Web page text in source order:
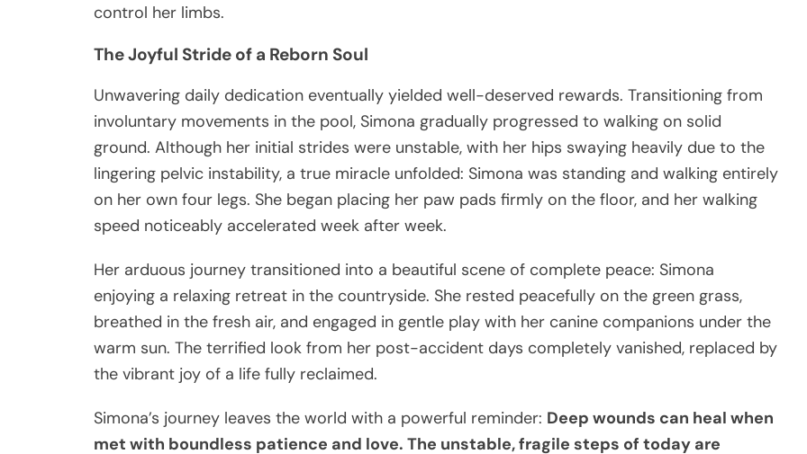
control her limbs.
The Joyful Stride of a Reborn Soul
Unwavering daily dedication eventually yielded well-deserved rewards. Transitioning from
involuntary movements in the pool, Simona gradually progressed to walking on solid
ground. Although her initial strides were unstable, with her hips swaying heavily due to the
lingering pelvic instability, a true miracle unfolded: Simona was standing and walking entirely
on her own four legs. She began placing her paw pads firmly on the floor, and her walking
speed noticeably accelerated week after week.
Her arduous journey transitioned into a beautiful scene of complete peace: Simona
enjoying a relaxing retreat in the countryside. She rested peacefully on the green grass,
breathed in the fresh air, and engaged in gentle play with her canine companions under the
warm sun. The terrified look from her post-accident days completely vanished, replaced by
the vibrant joy of a life fully reclaimed.
Simona’s journey leaves the world with a powerful reminder: Deep wounds can heal when
met with boundless patience and love. The unstable, fragile steps of today are